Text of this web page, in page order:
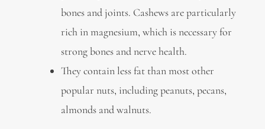
bones and joints. Cashews are particularly
rich in magnesium, which is necessary for
strong bones and nerve health.
They contain less fat than most other
popular nuts, including peanuts, pecans,
almonds and walnuts.